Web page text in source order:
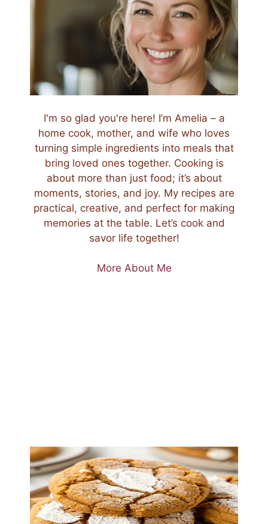
I'm so glad you're here! I’m Amelia – a
home cook, mother, and wife who loves
turning simple ingredients into meals that
bring loved ones together. Cooking is
about more than just food; it’s about
moments, stories, and joy. My recipes are
practical, creative, and perfect for making
memories at the table. Let’s cook and
savor life together!
More About Me